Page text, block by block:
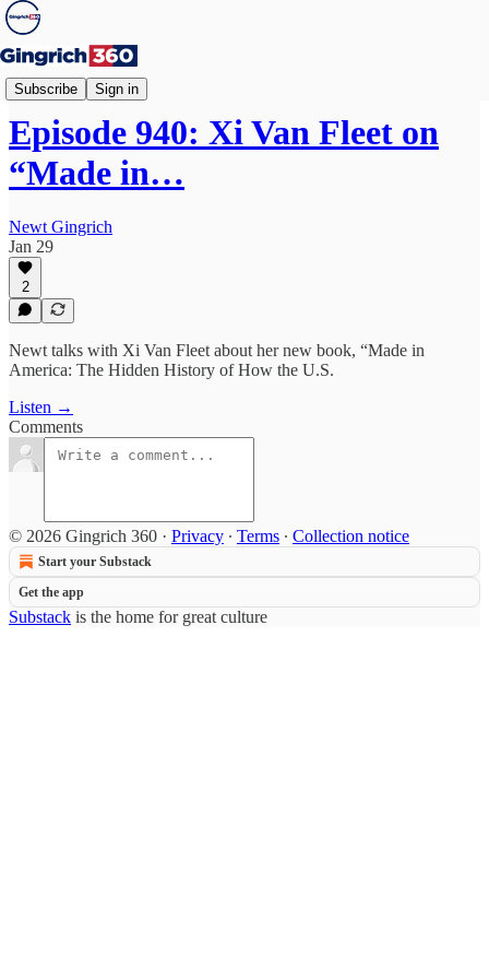
Subscribe Sign in
Newt's World
Episode 940: Xi Van Fleet on
“Made in…
Newt Gingrich
Jan 29
2
Newt talks with Xi Van Fleet about her new book, “Made in
America: The Hidden History of How the U.S.
Listen →
Comments
© 2026 Gingrich 360 · Privacy ∙ Terms ∙ Collection notice
Start your Substack
Get the app
Substack is the home for great culture